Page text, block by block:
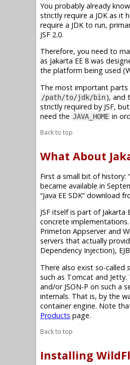
You probably already
strictly require a JDK as it
require a JDK to run,
JSF 2.0.
Therefore, you need to
as Jakarta EE 8 was
the platform being used
The most important parts
/path/to/jdk/bin), and
strictly required by JSF,
need the JAVA_HOME in
Back to top
What About
First a small bit of history:
became available in
“Java EE SDK” download
JSF itself is part of Jakarta
concrete implementations.
Primeton Appserver and
servers that actually
Dependency Injection),
There also exist so-called
such as Tomcat and Jetty.
and/or JSON-P on such a
internals. That is, by the
container engine. Note
Products page.
Back to top
Installing